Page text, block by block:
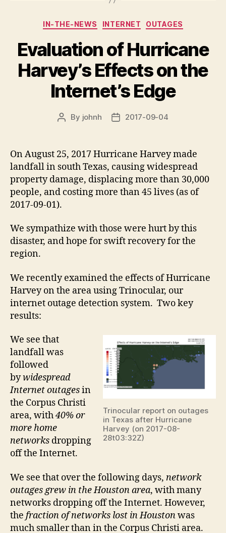
Categories
IN-THE-NEWS INTERNET OUTAGES
Evaluation of Hurricane
Harvey’s Effects on the
Internet’s Edge
Post
By johnh
Post2017-09-04
On August 25, 2017 Hurricane Harvey made
landfall in south Texas, causing widespread
property damage, displacing more than 30,000
people, and costing more than 45 lives (as of
2017-09-01).
We sympathize with those were hurt by this
disaster, and hope for swift recovery for the
region.
We recently examined the effects of Hurricane
Harvey on the area using Trinocular, our
internet outage detection system. Two key
results:
Trinocular report on outages
in Texas after Hurricane
Harvey (on 2017-08-
28t03:32Z)
We see that
landfall was
followed
bywidespread
Internet outagesin
the Corpus Christi
area, with40% or
more home
networks dropping
off the Internet.
We see that over the following days, network
outages grew in the Houston area, with many
networks dropping off the Internet. However,
the fraction of networks lost in Houstonwas
much smaller than in the Corpus Christi area.